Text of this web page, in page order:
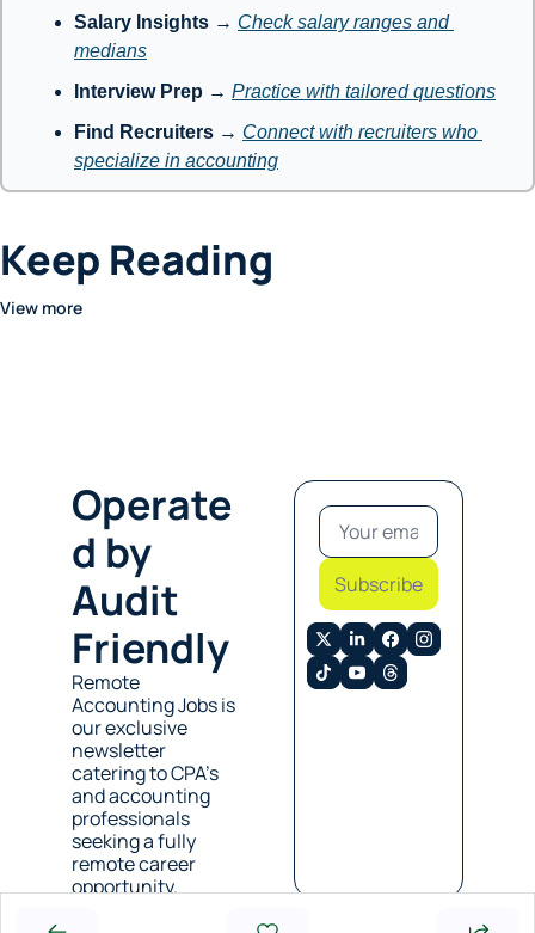
Salary Insights → Check salary ranges and
medians
Interview Prep → Practice with tailored questions
Find Recruiters → Connect with recruiters who
specialize in accounting
Keep Reading
View more
Operate
d by
Audit
Friendly
Remote
Accounting Jobs is
our exclusive
newsletter
catering to CPA’s
and accounting
professionals
seeking a fully
remote career
opportunity.
Subscribe